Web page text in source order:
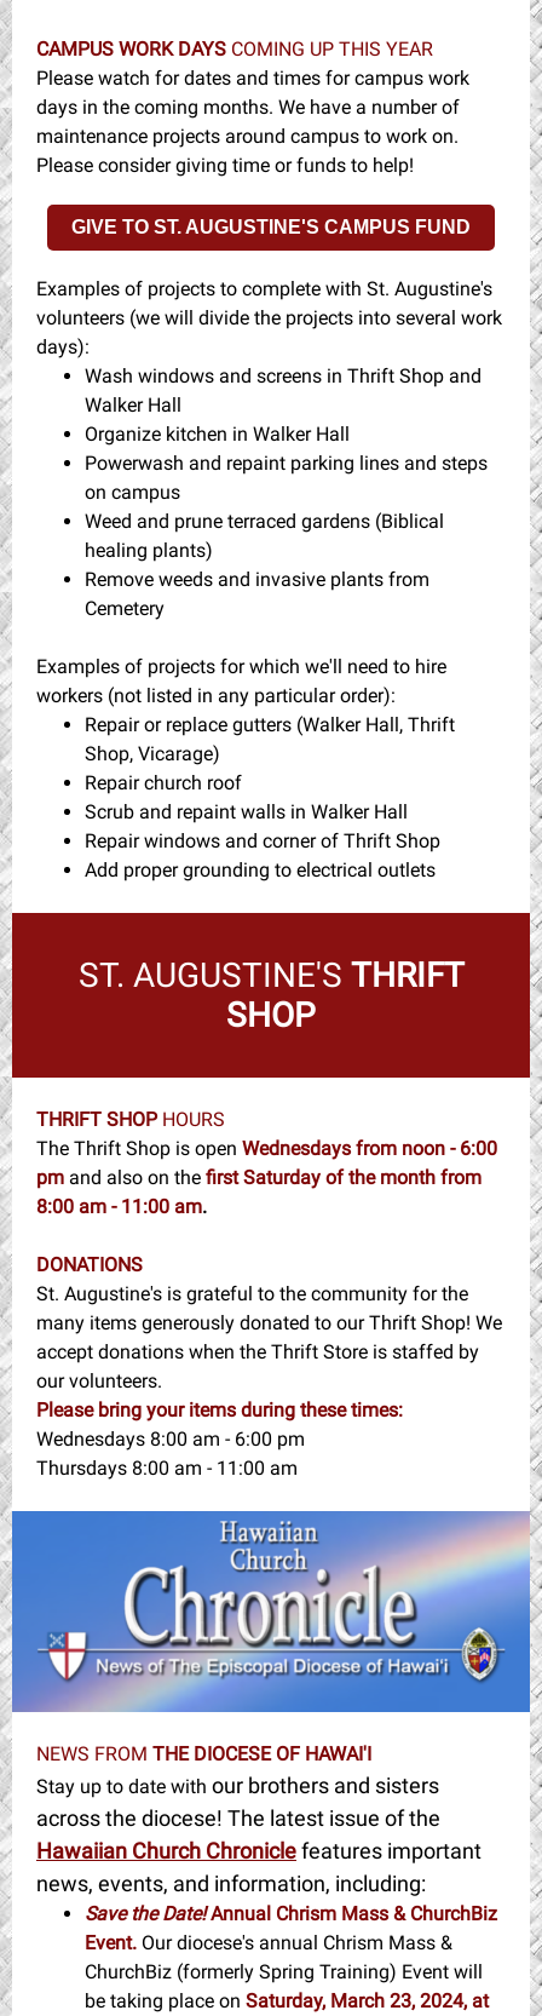
CAMPUS WORK DAYS COMING UP THIS YEAR
Please watch for dates and times for campus work
days in the coming months. We have a number of
maintenance projects around campus to work on.
Please consider giving time or funds to help!
GIVE TO ST. AUGUSTINE'S CAMPUS FUND
Examples of projects to complete with St. Augustine's
volunteers (we will divide the projects into several work
days):
Wash windows and screens in Thrift Shop and
Walker Hall
Organize kitchen in Walker Hall
Powerwash and repaint parking lines and steps
on campus
Weed and prune terraced gardens (Biblical
healing plants)
Remove weeds and invasive plants from
Cemetery
Examples of projects for which we'll need to hire
workers (not listed in any particular order):
Repair or replace gutters (Walker Hall, Thrift
Shop, Vicarage)
Repair church roof
Scrub and repaint walls in Walker Hall
Repair windows and corner of Thrift Shop
Add proper grounding to electrical outlets
ST. AUGUSTINE'S THRIFT
SHOP
THRIFT SHOP HOURS
The Thrift Shop is open Wednesdays from noon - 6:00
pm and also on the first Saturday of the month from
8:00 am - 11:00 am.
DONATIONS
St. Augustine's is grateful to the community for the
many items generously donated to our Thrift Shop! We
accept donations when the Thrift Store is staffed by
our volunteers.
Please bring your items during these times:
Wednesdays 8:00 am - 6:00 pm
Thursdays 8:00 am - 11:00 am
NEWS FROM THE DIOCESE OF HAWAI'I
Stay up to date with our brothers and sisters
across the diocese! The latest issue of the
Hawaiian Church Chroniclefeatures important
news, events, and information, including:
Save the Date!Annual Chrism Mass & ChurchBiz
Event. Our diocese's annual Chrism Mass &
ChurchBiz (formerly Spring Training) Event will
be taking place on Saturday, March 23, 2024, at